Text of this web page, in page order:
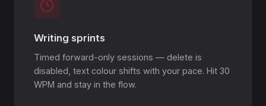
Writing sprints
Timed forward-only sessions — delete is
disabled, text colour shifts with your pace. Hit 30
WPM and stay in the flow.